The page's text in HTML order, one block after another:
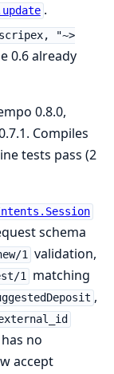
.
"~>
0.6 already
0.8.0,
Compiles
tests pass (2
schema
1 validation,
1 matching
,
no
accept